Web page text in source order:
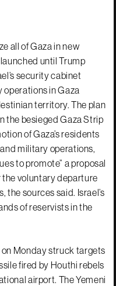
all of Gaza in new
until Trump
security cabinet
in Gaza
territory. The plan
the besieged Gaza Strip
of Gaza’s residents
military operations,
to promote” a proposal
the voluntary departure
the sources said. Israel’s
of reservists in the
Monday struck targets
fired by Houthi rebels
airport. The Yemeni